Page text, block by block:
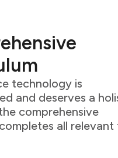
technology is
and deserves a
comprehensive
all relevant